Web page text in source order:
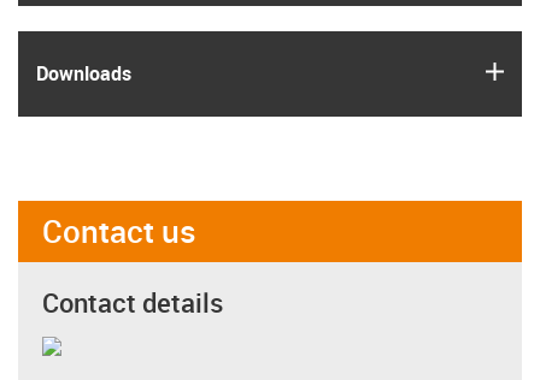
Downloads
Contact us
Contact details